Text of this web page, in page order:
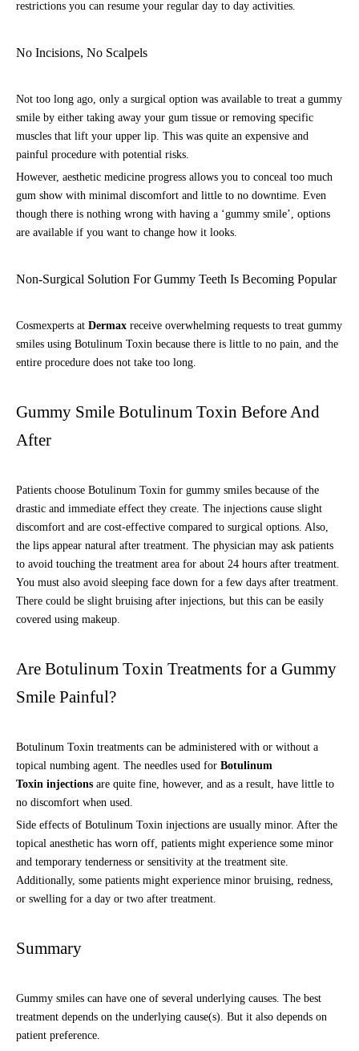
restrictions you can resume your regular day to day activities.
No Incisions, No Scalpels
Not too long ago, only a surgical option was available to treat a gummy
smile by either taking away your gum tissue or removing specific
muscles that lift your upper lip. This was quite an expensive and
painful procedure with potential risks.
However, aesthetic medicine progress allows you to conceal too much
gum show with minimal discomfort and little to no downtime. Even
though there is nothing wrong with having a ‘gummy smile’, options
are available if you want to change how it looks.
Non-Surgical Solution For Gummy Teeth Is Becoming Popular
Cosmexperts at Dermax receive overwhelming requests to treat gummy
smiles using Botulinum Toxin because there is little to no pain, and the
entire procedure does not take too long.
Gummy Smile Botulinum Toxin Before And
After
Patients choose Botulinum Toxin for gummy smiles because of the
drastic and immediate effect they create. The injections cause slight
discomfort and are cost-effective compared to surgical options. Also,
the lips appear natural after treatment. The physician may ask patients
to avoid touching the treatment area for about 24 hours after treatment.
You must also avoid sleeping face down for a few days after treatment.
There could be slight bruising after injections, but this can be easily
covered using makeup.
Are Botulinum Toxin Treatments for a Gummy
Smile Painful?
Botulinum Toxin treatments can be administered with or without a
topical numbing agent. The needles used for Botulinum
Toxin injections are quite fine, however, and as a result, have little to
no discomfort when used.
Side effects of Botulinum Toxin injections are usually minor. After the
topical anesthetic has worn off, patients might experience some minor
and temporary tenderness or sensitivity at the treatment site.
Additionally, some patients might experience minor bruising, redness,
or swelling for a day or two after treatment.
Summary
Gummy smiles can have one of several underlying causes. The best
treatment depends on the underlying cause(s). But it also depends on
patient preference.